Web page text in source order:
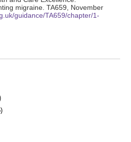
migraine. TA659, November
guidance/TA659/chapter/1-